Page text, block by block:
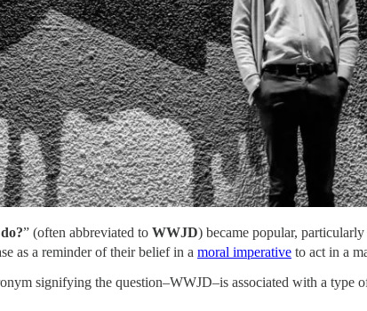
” (often abbreviated to WWJD) became popular,
as a reminder of their belief in a moral imperative to act in a
signifying the question–WWJD–is associated with a